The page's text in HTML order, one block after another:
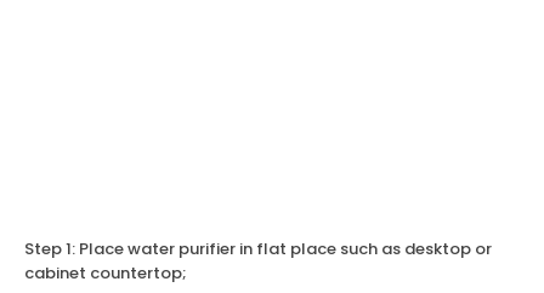
Step 1: Place water purifier in flat place such as desktop or
cabinet countertop;